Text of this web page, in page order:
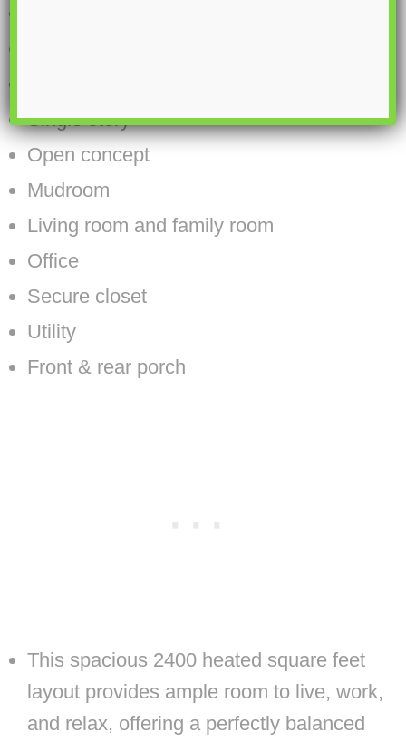
Single story
Open concept
Mudroom
Living room and family room
Office
Secure closet
Utility
Front & rear porch
This spacious 2400 heated square feet
layout provides ample room to live, work,
and relax, offering a perfectly balanced